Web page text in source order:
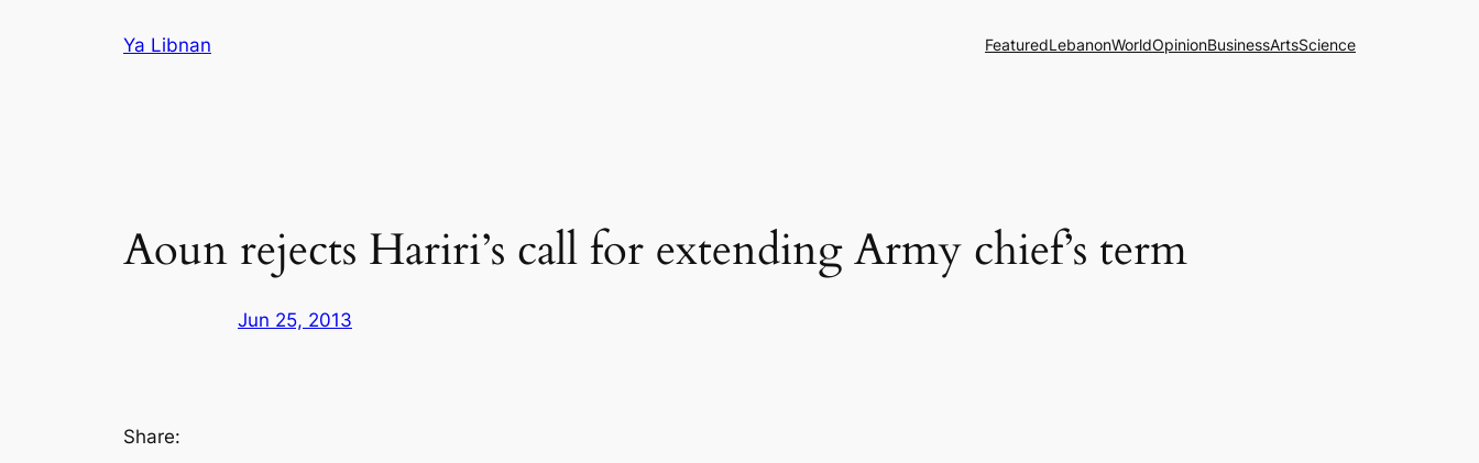
Ya Libnan FeaturedLebanonWorldOpinionBusinessArtsScience
Aoun rejects Hariri’s call for extending Army chief’s term
Jun 25, 2013
Share: